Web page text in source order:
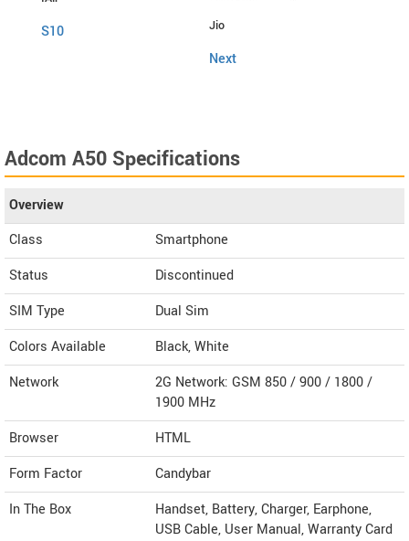
S10 Jio
Next
Adcom A50 Specifications
Overview
Class
Smartphone
Status
Discontinued
SIM Type
Dual Sim
Colors Available
Black, White
Network
2G Network: GSM 850 / 900 / 1800 /
1900 MHz
Browser
HTML
Form Factor
Candybar
In The Box
Handset, Battery, Charger, Earphone,
USB Cable, User Manual, Warranty Card